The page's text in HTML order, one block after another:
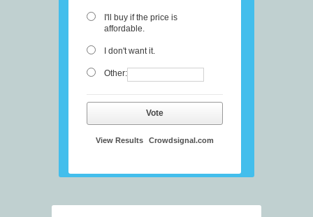
I'll buy if the price is
affordable.
I don't want it.
Other:
Vote
View Results Crowdsignal.com